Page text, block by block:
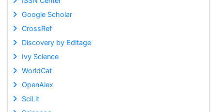
Google Scholar
CrossRef
Discovery by Editage
Ivy Science
WorldCat
OpenAlex
SciLit